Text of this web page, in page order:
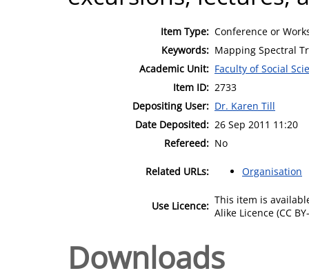
Item Type: Conference or
Keywords: Mapping Spectral
Academic Unit: Faculty of Social
Item ID: 2733
Depositing User: Dr. Karen Till
Date Deposited: 26 Sep 2011 11:20
Refereed: No
Related URLs: Organisation
Use Licence: This item is
Alike Licence (CC
Downloads